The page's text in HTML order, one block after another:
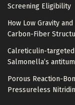
Screening Eligibility
How Low Gravity
Carbon-Fiber
Calreticulin-
Salmonella’s
Porous Reaction-
Pressureless